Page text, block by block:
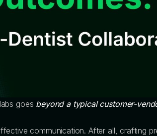
goes beyond a typical customer-
communication. After all, crafting